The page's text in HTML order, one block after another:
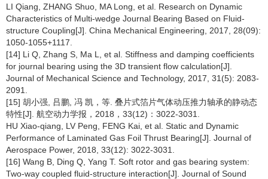
LI Qiang, ZHANG Shuo, MA Long, et al. Research on Dynamic
Characteristics of Multi-wedge Journal Bearing Based on Fluid-
structure Coupling[J]. China Mechanical Engineering, 2017, 28(09):
1050-1055+1117.
[14] Li Q, Zhang S, Ma L, et al. Stiffness and damping coefficients
for journal bearing using the 3D transient flow calculation[J].
Journal of Mechanical Science and Technology, 2017, 31(5): 2083-
2091.
[15] 胡小强, 吕鹏, 冯 凯，等. 叠片式箔片气体动压推力轴承的静动态
特性[J]. 航空动力学报，2018，33(12)：3022-3031.
HU Xiao-qiang, LV Peng, FENG Kai, et al. Static and Dynamic
Performance of Laminated Gas Foil Thrust Bearing[J]. Journal of
Aerospace Power, 2018, 33(12): 3022-3031.
[16] Wang B, Ding Q, Yang T. Soft rotor and gas bearing system:
Two-way coupled fluid-structure interaction[J]. Journal of Sound